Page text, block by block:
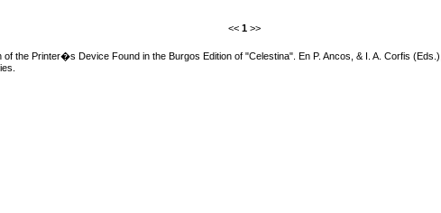
<< 1 >>
the Printer�s Device Found in the Burgos Edition of "Celestina". En P. Ancos, & I. A. Corfis (Eds.),